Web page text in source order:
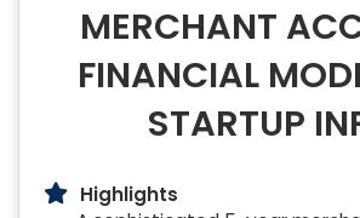
MERCHANT
FINANCIAL
STARTUP
Highlights